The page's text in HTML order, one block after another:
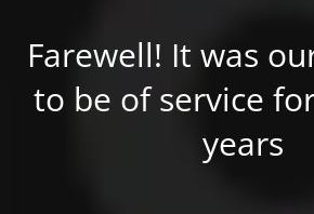
Farewell! It was
to be of service
years